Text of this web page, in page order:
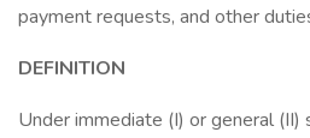
payment requests, and other
DEFINITION
Under immediate (I) or general (II)